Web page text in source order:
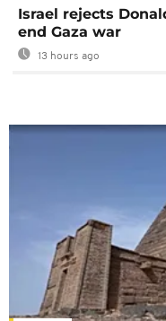
Israel rejects
end Gaza war
13 hours ago